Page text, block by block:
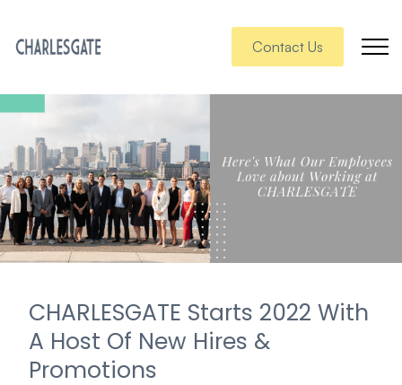
Contact Us
CHARLESGATE Starts 2022 With
A Host Of New Hires &
Promotions